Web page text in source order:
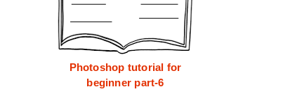
Photoshop tutorial for
beginner part-6